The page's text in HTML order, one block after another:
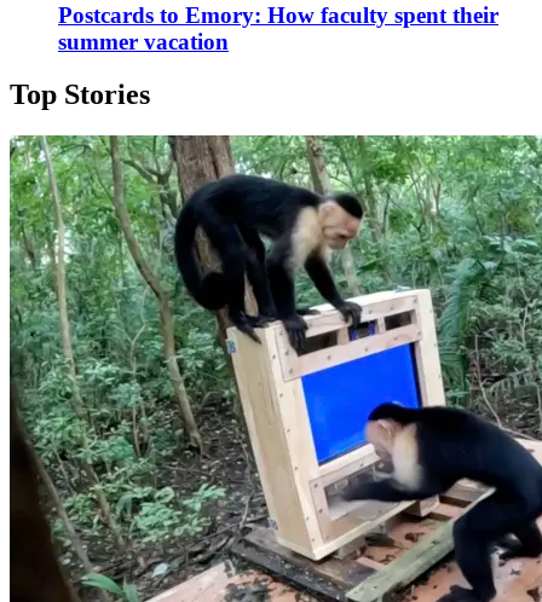
Postcards to Emory: How faculty spent their
summer vacation
Top Stories